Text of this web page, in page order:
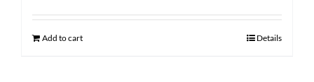
was:
is:
Add to cart Details